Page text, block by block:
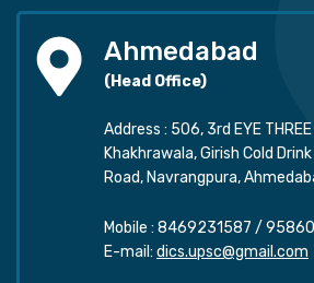
Ahmedabad
(Head Office)
Address : 506, 3rd EYE
Khakhrawala, Girish Cold
Road, Navrangpura,
Mobile : 8469231587 /
E-mail: dics.upsc@gmail.com